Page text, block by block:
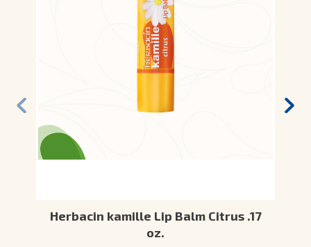
Herbacin kamille Lip Balm Citrus .17
oz.